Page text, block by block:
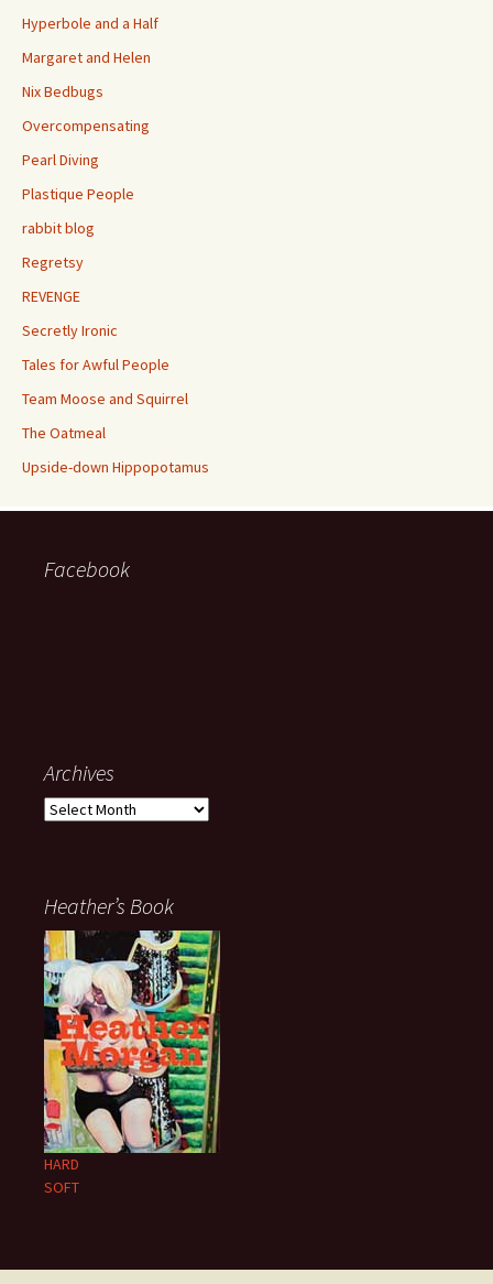
Hyperbole and a Half
Margaret and Helen
Nix Bedbugs
Overcompensating
Pearl Diving
Plastique People
rabbit blog
Regretsy
REVENGE
Secretly Ironic
Tales for Awful People
Team Moose and Squirrel
The Oatmeal
Upside-down Hippopotamus
Facebook
Archives
Archives
Heather’s Book
HARD
SOFT